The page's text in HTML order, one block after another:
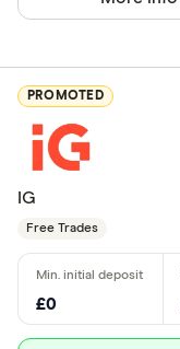
PROMOTED
IG
Free Trades
£0